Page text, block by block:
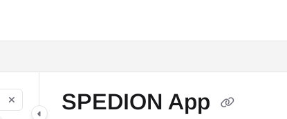
further.
SPEDION App